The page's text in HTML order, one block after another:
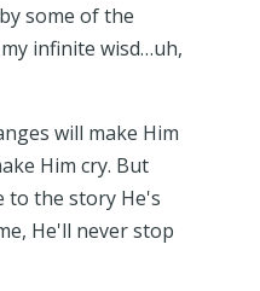
some of the
infinite wisd…uh,
will make Him
Him cry. But
to the story He's
He'll never stop